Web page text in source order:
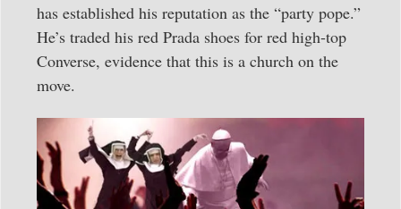
has established his reputation as the “party pope.”
He’s traded his red Prada shoes for red high-top
Converse, evidence that this is a church on the
move.